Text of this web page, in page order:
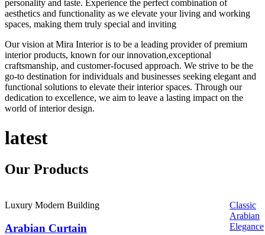
personality and taste. Experience the perfect combination of
aesthetics and functionality as we elevate your living and working
spaces, making them truly special and inviting
Our vision at Mira Interior is to be a leading provider of premium
interior products, known for our innovation,exceptional
craftsmanship, and customer-focused approach. We strive to be the
go-to destination for individuals and businesses seeking elegant and
functional solutions to elevate their interior spaces. Through our
dedication to excellence, we aim to leave a lasting impact on the
world of interior design.
latest
Our Products
Luxury Modern Building
Arabian Curtain
Classic
Arabian
Elegance